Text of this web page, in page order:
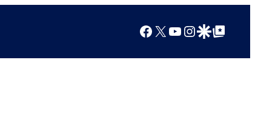
Facebook
X YouTube
Instagram
Google Discover
Google Top Posts